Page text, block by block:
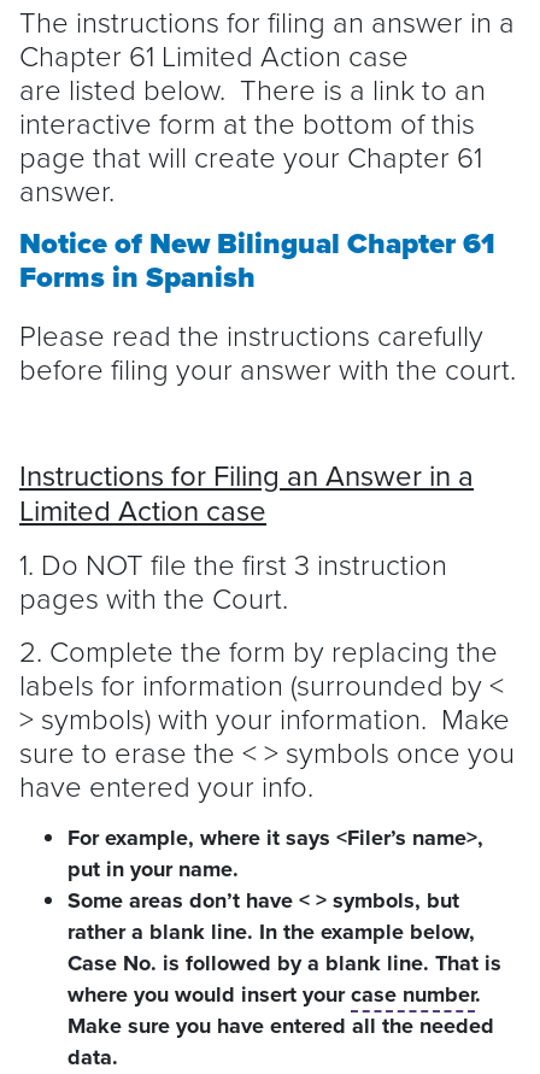
The instructions for filing an answer in a
Chapter 61 Limited Action case
are listed below. There is a link to an
interactive form at the bottom of this
page that will create your Chapter 61
answer.
Notice of New Bilingual Chapter 61
Forms in Spanish
Please read the instructions carefully
before filing your answer with the court.
Instructions for Filing an Answer in a
Limited Action case
1. Do NOT file the first 3 instruction
pages with the Court.
2. Complete the form by replacing the
labels for information (surrounded by <
> symbols) with your information. Make
sure to erase the < > symbols once you
have entered your info.
For example, where it says <Filer’s name>,
put in your name.
Some areas don’t have < > symbols, but
rather a blank line. In the example below,
Case No. is followed by a blank line. That is
where you would insert yourcase number.
Make sure you have entered all the needed
data.